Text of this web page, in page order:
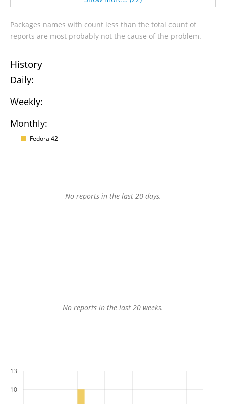
Packages names with count less than the total count of
reports are most probably not the cause of the problem.
History
Daily:
Weekly:
Monthly:
Fedora 42
No reports in the last 20 days.
No reports in the last 20 weeks.
10
13